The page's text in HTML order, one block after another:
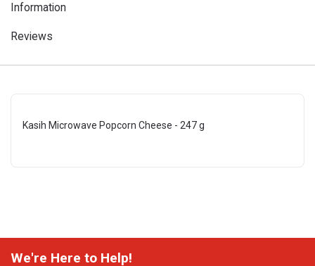
Information
Reviews
Kasih Microwave Popcorn Cheese - 247 g
We're Here to Help!